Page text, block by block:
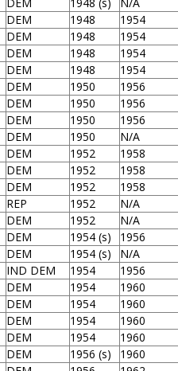
DEM 1948
1954
DEM 1948
1954
DEM 1948
1954
DEM 1948
1954
DEM 1950
1956
DEM 1950
1956
DEM 1950
1956
DEM 1950
N/A
DEM 1952
1958
DEM 1952
1958
DEM 1952
1958
REP 1952
N/A
DEM 1952
N/A
DEM 1954 (s)
1956
DEM 1954 (s)
N/A
IND DEM 1954
1956
DEM 1954
1960
DEM 1954
1960
DEM 1954
1960
DEM 1954
1960
DEM 1956 (s)
1960